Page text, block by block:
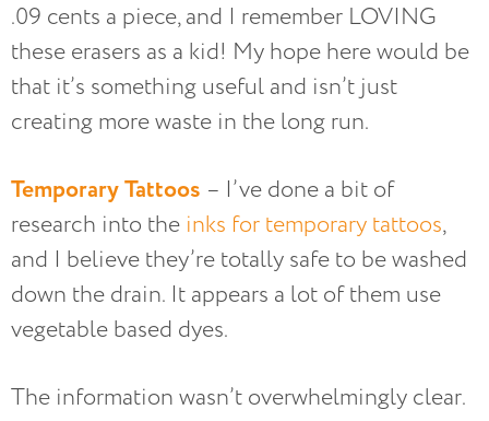
.09 cents a piece, and I remember LOVING
these erasers as a kid! My hope here would be
that it’s something useful and isn’t just
creating more waste in the long run.
Temporary Tattoos – I’ve done a bit of
research into the inks for temporary tattoos,
and I believe they’re totally safe to be washed
down the drain. It appears a lot of them use
vegetable based dyes.
The information wasn’t overwhelmingly clear.